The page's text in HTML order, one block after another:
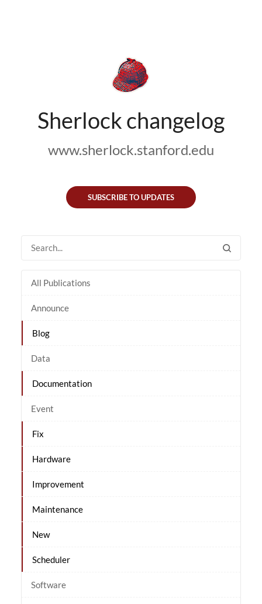
Sherlock changelog
www.sherlock.stanford.edu
SUBSCRIBE TO UPDATES
All Publications
Announce
Blog
Data
Documentation
Event
Fix
Hardware
Improvement
Maintenance
New
Scheduler
Software